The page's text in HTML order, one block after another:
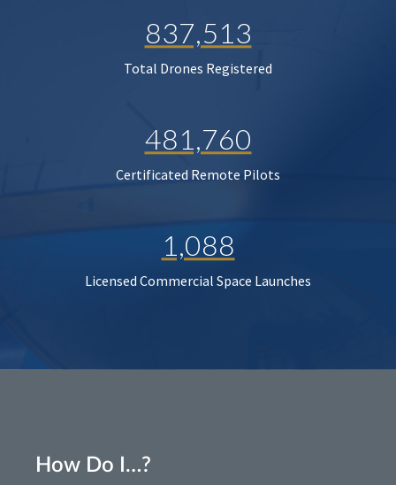
837,513
Total Drones Registered
481,760
Certificated Remote Pilots
1,088
Licensed Commercial Space Launches
How Do I…?